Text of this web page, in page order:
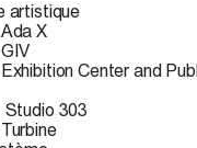
artistique
X
Center and
Studio 303